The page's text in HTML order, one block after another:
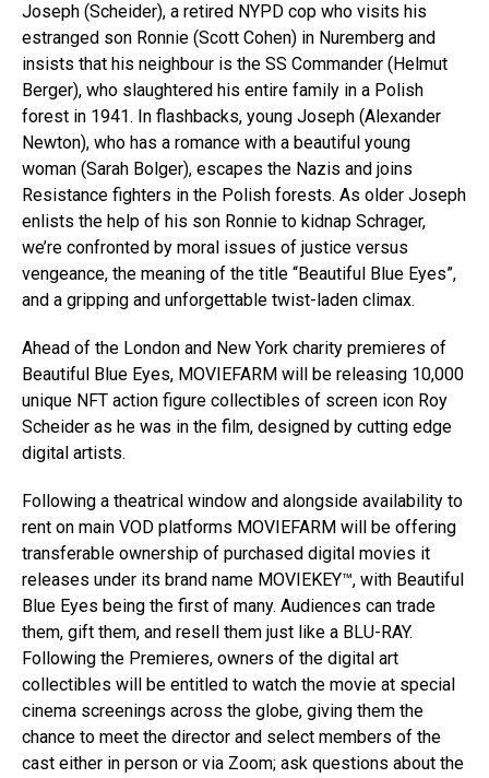
Joseph (Scheider), a retired NYPD cop who visits his
estranged son Ronnie (Scott Cohen) in Nuremberg and
insists that his neighbour is the SS Commander (Helmut
Berger), who slaughtered his entire family in a Polish
forest in 1941. In flashbacks, young Joseph (Alexander
Newton), who has a romance with a beautiful young
woman (Sarah Bolger), escapes the Nazis and joins
Resistance fighters in the Polish forests. As older Joseph
enlists the help of his son Ronnie to kidnap Schrager,
we’re confronted by moral issues of justice versus
vengeance, the meaning of the title “Beautiful Blue Eyes”,
and a gripping and unforgettable twist-laden climax.
Ahead of the London and New York charity premieres of
Beautiful Blue Eyes, MOVIEFARM will be releasing 10,000
unique NFT action figure collectibles of screen icon Roy
Scheider as he was in the film, designed by cutting edge
digital artists.
Following a theatrical window and alongside availability to
rent on main VOD platforms MOVIEFARM will be offering
transferable ownership of purchased digital movies it
releases under its brand name MOVIEKEY™, with Beautiful
Blue Eyes being the first of many. Audiences can trade
them, gift them, and resell them just like a BLU-RAY.
Following the Premieres, owners of the digital art
collectibles will be entitled to watch the movie at special
cinema screenings across the globe, giving them the
chance to meet the director and select members of the
cast either in person or via Zoom; ask questions about the